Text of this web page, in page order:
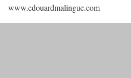
www.edouardmalingue.com